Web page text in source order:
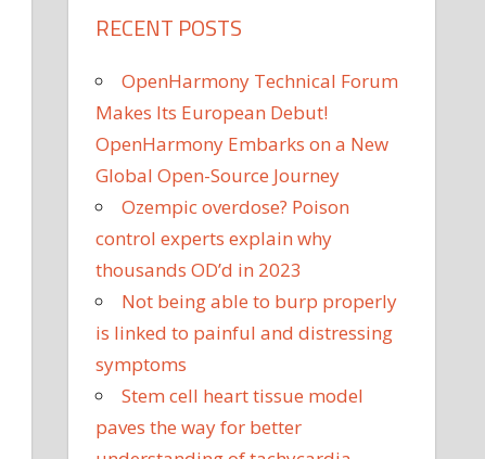
RECENT POSTS
OpenHarmony Technical Forum
Makes Its European Debut!
OpenHarmony Embarks on a New
Global Open-Source Journey
Ozempic overdose? Poison
control experts explain why
thousands OD’d in 2023
Not being able to burp properly
is linked to painful and distressing
symptoms
Stem cell heart tissue model
paves the way for better